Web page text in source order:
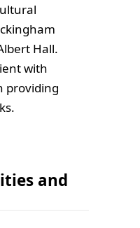
Hall.
with
providing
and